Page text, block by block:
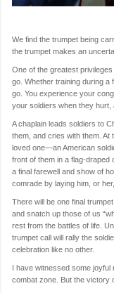
We find the trumpet being
the trumpet makes an
One of the greatest
go. Whether training during
go. You experience your
your soldiers when they
A chaplain leads soldiers to
them, and cries with them. At
loved one—an American
front of them in a flag-draped
a final farewell and show of
comrade by laying him, or
There will be one final
and snatch up those of us
rest from the battles of life.
trumpet call will rally the
celebration like no other.
I have witnessed some
combat zone. But the victory